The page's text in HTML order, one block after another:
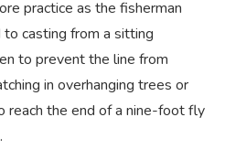
practice as the fisherman
casting from a sitting
to prevent the line from
in overhanging trees or
reach the end of a nine-foot fly